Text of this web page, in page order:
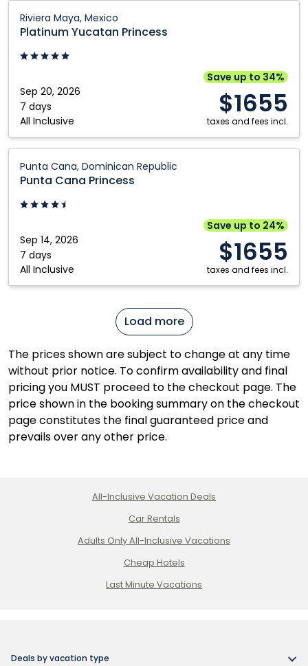
and
Casino
Adults
Punta
Cana,
Dominican
Republic
Riviera Maya, Mexico
Platinum Yucatan Princess
Sep 20, 2026
7 days
All Inclusive
Save up to 34%
$1655
taxes and fees incl.
Yucatan
Princess:
Riviera
Mexico
Punta Cana, Dominican Republic
Punta Cana Princess
Sep 14, 2026
7 days
All Inclusive
Save up to 24%
$1655
taxes and fees incl.
Cana
Princess:
Punta
Dominican
Republic
Load more
The prices shown are subject to change at any time
without prior notice. To confirm availability and final
pricing you MUST proceed to the checkout page. The
price shown in the booking summary on the checkout
page constitutes the final guaranteed price and
prevails over any other price.
All-Inclusive Vacation Deals
Car Rentals
Adults Only All-Inclusive Vacations
Cheap Hotels
Last Minute Vacations
Deals by vacation type